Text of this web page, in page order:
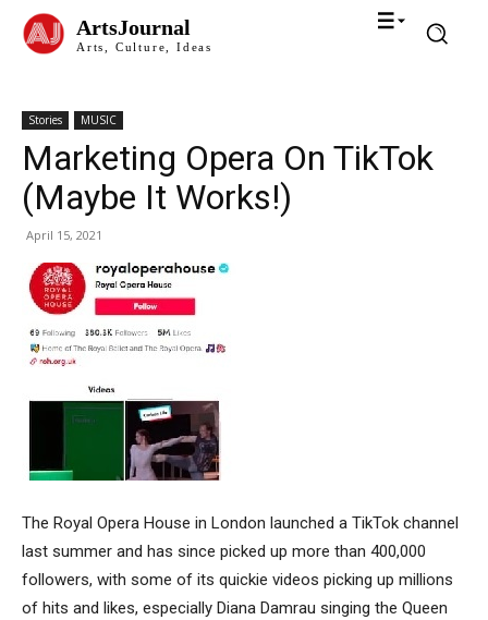
ArtsJournal
Arts, Culture, Ideas
Stories MUSIC
Marketing Opera On TikTok
(Maybe It Works!)
April 15, 2021
The Royal Opera House in London launched a TikTok channel
last summer and has since picked up more than 400,000
followers, with some of its quickie videos picking up millions
of hits and likes, especially Diana Damrau singing the Queen